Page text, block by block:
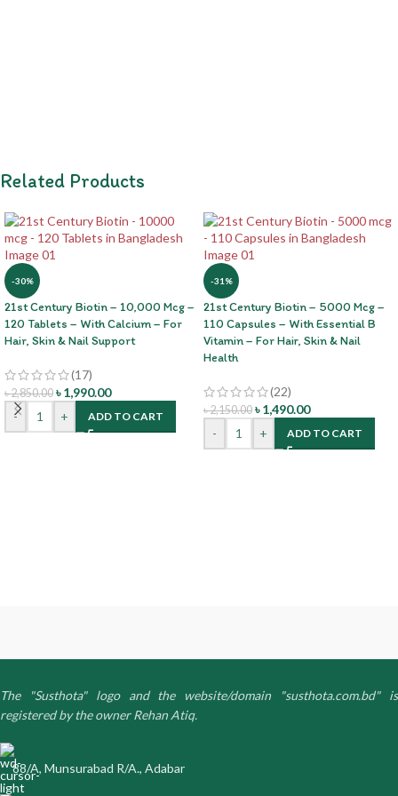
Related Products
-30%
21st Century Biotin – 10,000 Mcg –
120 Tablets – With Calcium – For
Hair, Skin & Nail Support
(17)
৳2,850.00 ৳1,990.00
-
+ ADD TO CART
-31%
21st Century Biotin – 5000 Mcg –
110 Capsules – With Essential B
Vitamin – For Hair, Skin & Nail
Health
(22)
৳2,150.00 ৳1,490.00
-
+ ADD TO CART
The "Susthota" logo and the website/domain "susthota.com.bd" is
registered by the owner Rehan Atiq.
88/A, Munsurabad R/A., Adabar